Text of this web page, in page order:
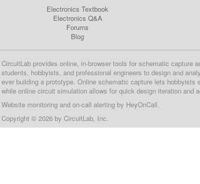
Electronics Textbook
Electronics Q&A
Forums
Blog
CircuitLab provides online, in-browser tools for schematic capture
students, hobbyists, and professional engineers to design and
ever building a prototype. Online schematic capture lets hobbyists
while online circuit simulation allows for quick design iteration and
Website monitoring and on-call alerting by HeyOnCall.
Copyright © 2026 by CircuitLab, Inc.